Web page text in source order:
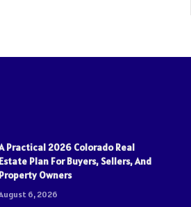
Practical 2026 Colorado Real
Estate Plan For Buyers, Sellers, And
Property Owners
6, 2026